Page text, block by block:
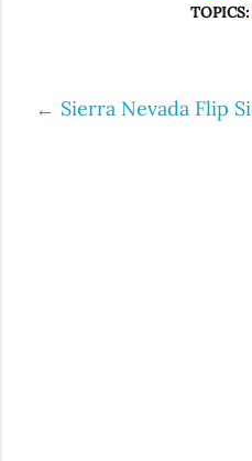
Post
← Sierra Nevada Flip